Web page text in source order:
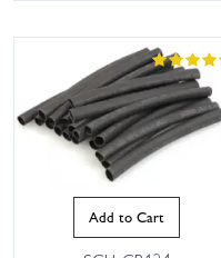
Add to Cart